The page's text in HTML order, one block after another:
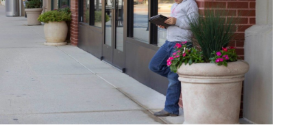
By submitting this form, you are consenting to receive marketing emails
from: Houston Family Magazine, 800 Town & Country Blvd, #500,
Houston, TX, 77024, US, http://www.houstonfamilymagazine.com. You can
revoke your consent to receive emails at any time by using the
SafeUnsubscribe® link, found at the bottom of every email.Emails are
serviced by Constant Contact.
Our Privacy Policy.
Sign up!